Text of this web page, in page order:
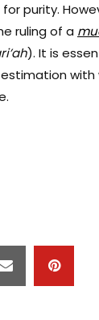
purity.
ruling of a m
). It is